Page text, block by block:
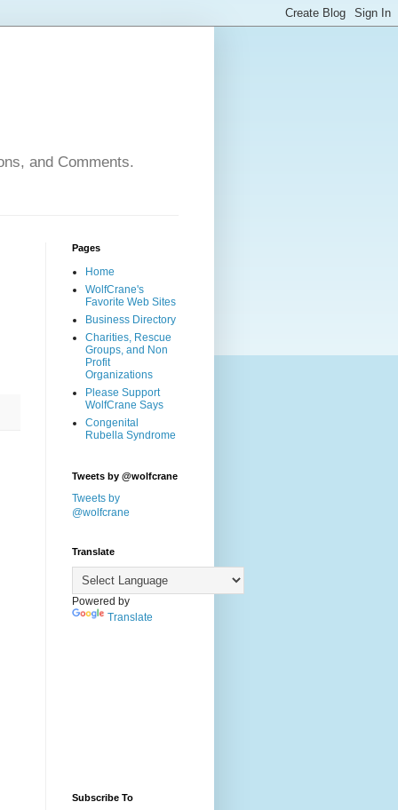
and Comments.
Pages
Home
WolfCrane's
Favorite Web Sites
Business Directory
Charities, Rescue
Groups, and Non
Profit
Organizations
Please Support
WolfCrane Says
Congenital
Rubella Syndrome
Tweets by @wolfcrane
Tweets by
@wolfcrane
Translate
Powered by
Translate
Subscribe To